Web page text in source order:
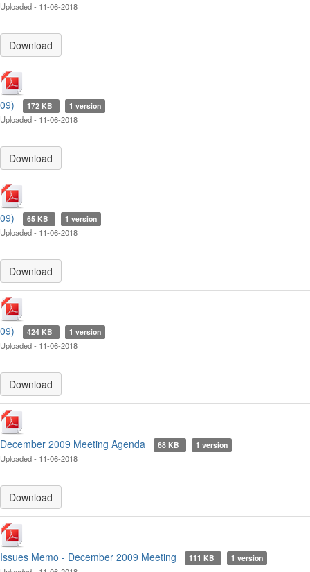
Uploaded - 11-06-2018
Download
09) 172 KB 1 version
Uploaded - 11-06-2018
Download
09) 65 KB 1 version
Uploaded - 11-06-2018
Download
09) 424 KB 1 version
Uploaded - 11-06-2018
Download
December 2009 Meeting Agenda 68 KB 1 version
Uploaded - 11-06-2018
Download
Issues Memo - December 2009 Meeting 111 KB 1 version